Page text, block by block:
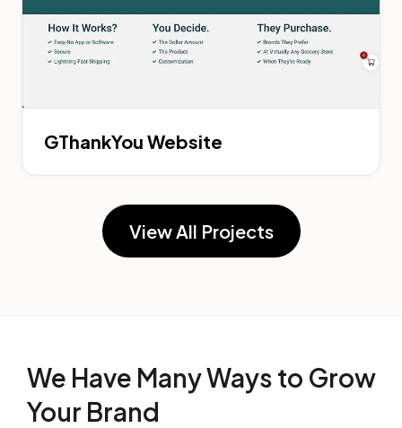
GThankYou Website
View All Projects
We Have Many Ways to Grow
Your Brand